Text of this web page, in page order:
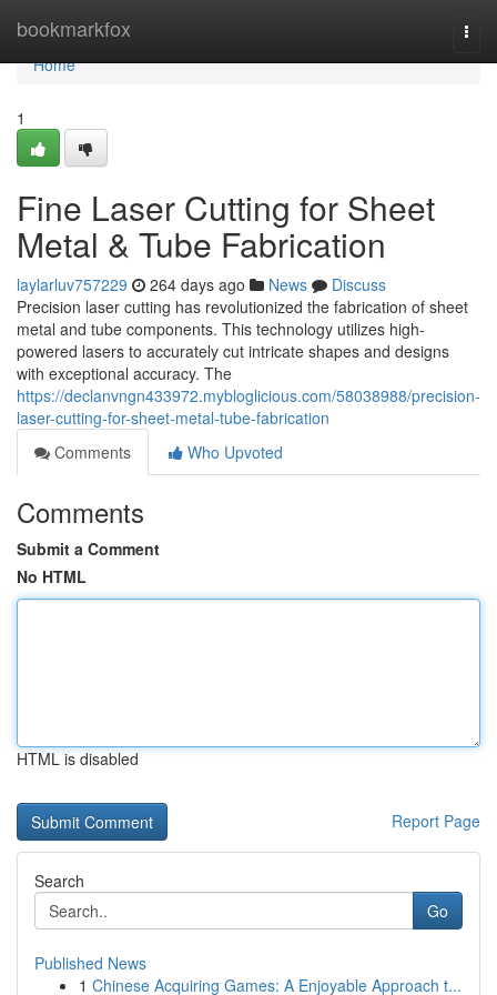
bookmarkfox
Home
Home
1
Fine Laser Cutting for Sheet
Metal & Tube Fabrication
laylarluv757229 264 days ago News
Discuss
Precision laser cutting has revolutionized the fabrication of sheet
metal and tube components. This technology utilizes high-
powered lasers to accurately cut intricate shapes and designs
with exceptional accuracy. The
https://declanvngn433972.mybloglicious.com/58038988/precision-
laser-cutting-for-sheet-metal-tube-fabrication
Comments
Who Upvoted
Comments
Submit a Comment
No HTML
HTML is disabled
Report Page
Search
Go
Published News
1 Chinese Acquiring Games: A Enjoyable Approach t...